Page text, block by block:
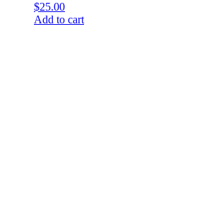
$25.00
Add to cart